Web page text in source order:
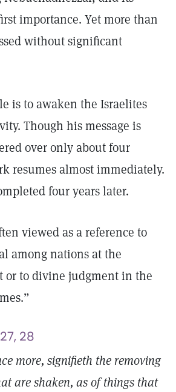
importance. Yet more than
without significant
is to awaken the Israelites
Though his message is
over only about four
resumes almost immediately.
four years later.
viewed as a reference to
among nations at the
or to divine judgment in the
28
more, signifieth the removing
are shaken, as of things that